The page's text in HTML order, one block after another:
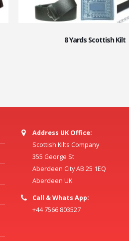
8 Yards Scottish Kilt
Address UK Office:
Scottish Kilts Company
355 George St
Aberdeen City AB 25 1EQ
Aberdeen UK
Call & Whats App:
+44 7566 803527